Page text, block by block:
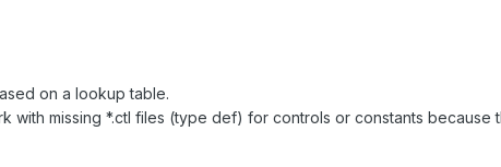
on a lookup table.
with missing *.ctl files (type def) for controls or constants because